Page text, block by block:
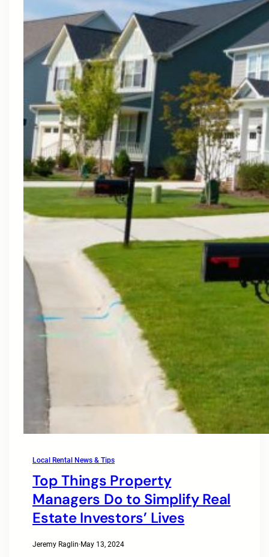
Local Rental News & Tips
Top Things Property
Managers Do to Simplify Real
Estate Investors’ Lives
Jeremy Raglin·May 13, 2024